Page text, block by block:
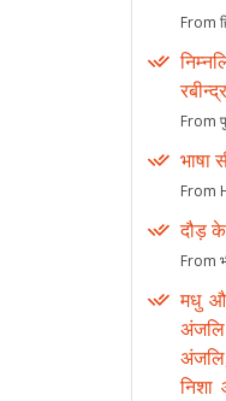
From
From
भाषा
From
दौड़ के
From
मधु
अंजलि